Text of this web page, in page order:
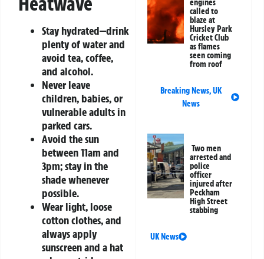
Stay hydrated—drink
plenty of water and
avoid tea, coffee,
and alcohol.
Never leave
children, babies, or
vulnerable adults in
parked cars.
Avoid the sun
between 11am and
3pm; stay in the
shade whenever
possible.
Wear light, loose
cotton clothes, and
always apply
sunscreen and a hat
called to
blaze at
Hursley Park
Cricket Club
as flames
seen coming
from roof
Breaking News,UK
News
Two men
arrested and
police
officer
injured after
Peckham
High Street
stabbing
UK News